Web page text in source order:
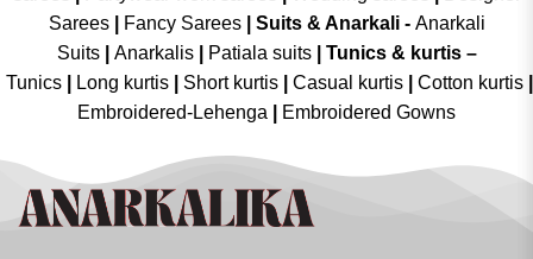
Sarees| Fancy Sarees| Suits & Anarkali - Anarkali
Suits
Anarkalis Patiala suits
Tunics & kurtis –
Tunics
Long kurtis Short kurtis Casual kurtis Cotton kurtis
Embroidered-Lehenga
Embroidered Gowns